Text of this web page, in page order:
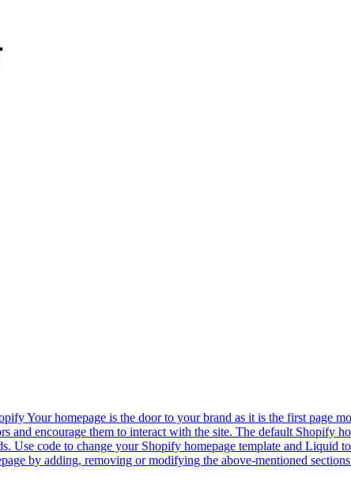
Your homepage is the door to your brand as it is the first page
and encourage them to interact with the site. The default Shopify
Use code to change your Shopify homepage template and
by adding, removing or modifying the above-mentioned